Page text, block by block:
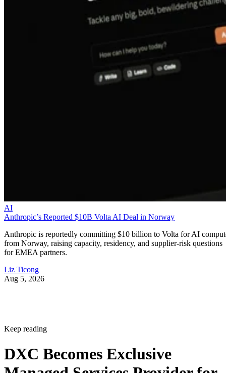
AI
Anthropic’s Reported $10B Volta AI Deal in Norway
Anthropic is reportedly committing $10 billion to Volta for AI
from Norway, raising capacity, residency, and supplier-risk questions
for EMEA partners.
Liz Ticong
Aug 5, 2026
Keep reading
DXC Becomes Exclusive